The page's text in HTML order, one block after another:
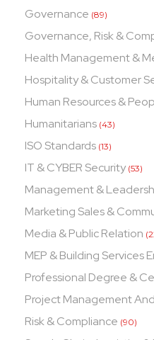
Governance (89)
Governance, Risk &
Health Management &
Hospitality & Customer
Human Resources &
Humanitarians (43)
ISO Standards (13)
IT & CYBER Security (53)
Management &
Marketing Sales &
Media & Public Relation
MEP & Building Services
Professional Degree &
Project Management
Risk & Compliance (90)